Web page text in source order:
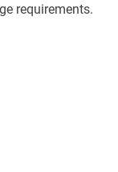
requirements.